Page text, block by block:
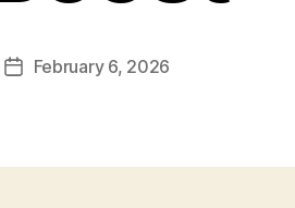
PostFebruary 6, 2026